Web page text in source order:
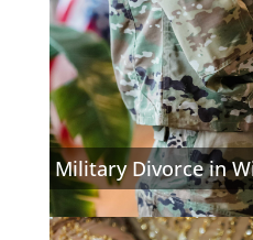
Military Divorce in